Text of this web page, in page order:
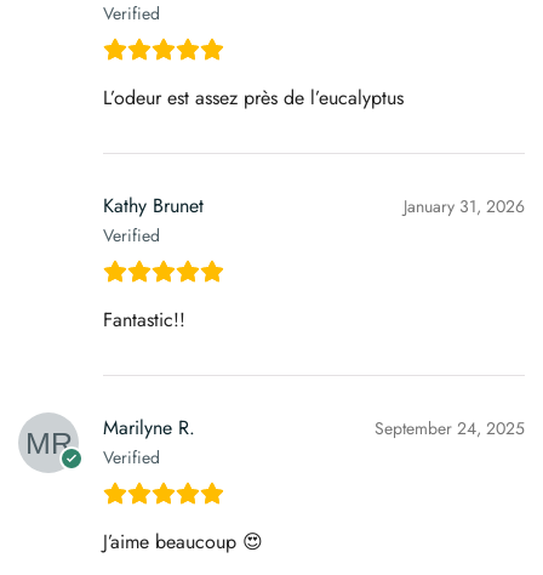
Verified
L’odeur est assez près de l’eucalyptus
Kathy Brunet
Verified
January 31, 2026
Fantastic!!
Marilyne R.
Verified
September 24, 2025
J’aime beaucoup 😍